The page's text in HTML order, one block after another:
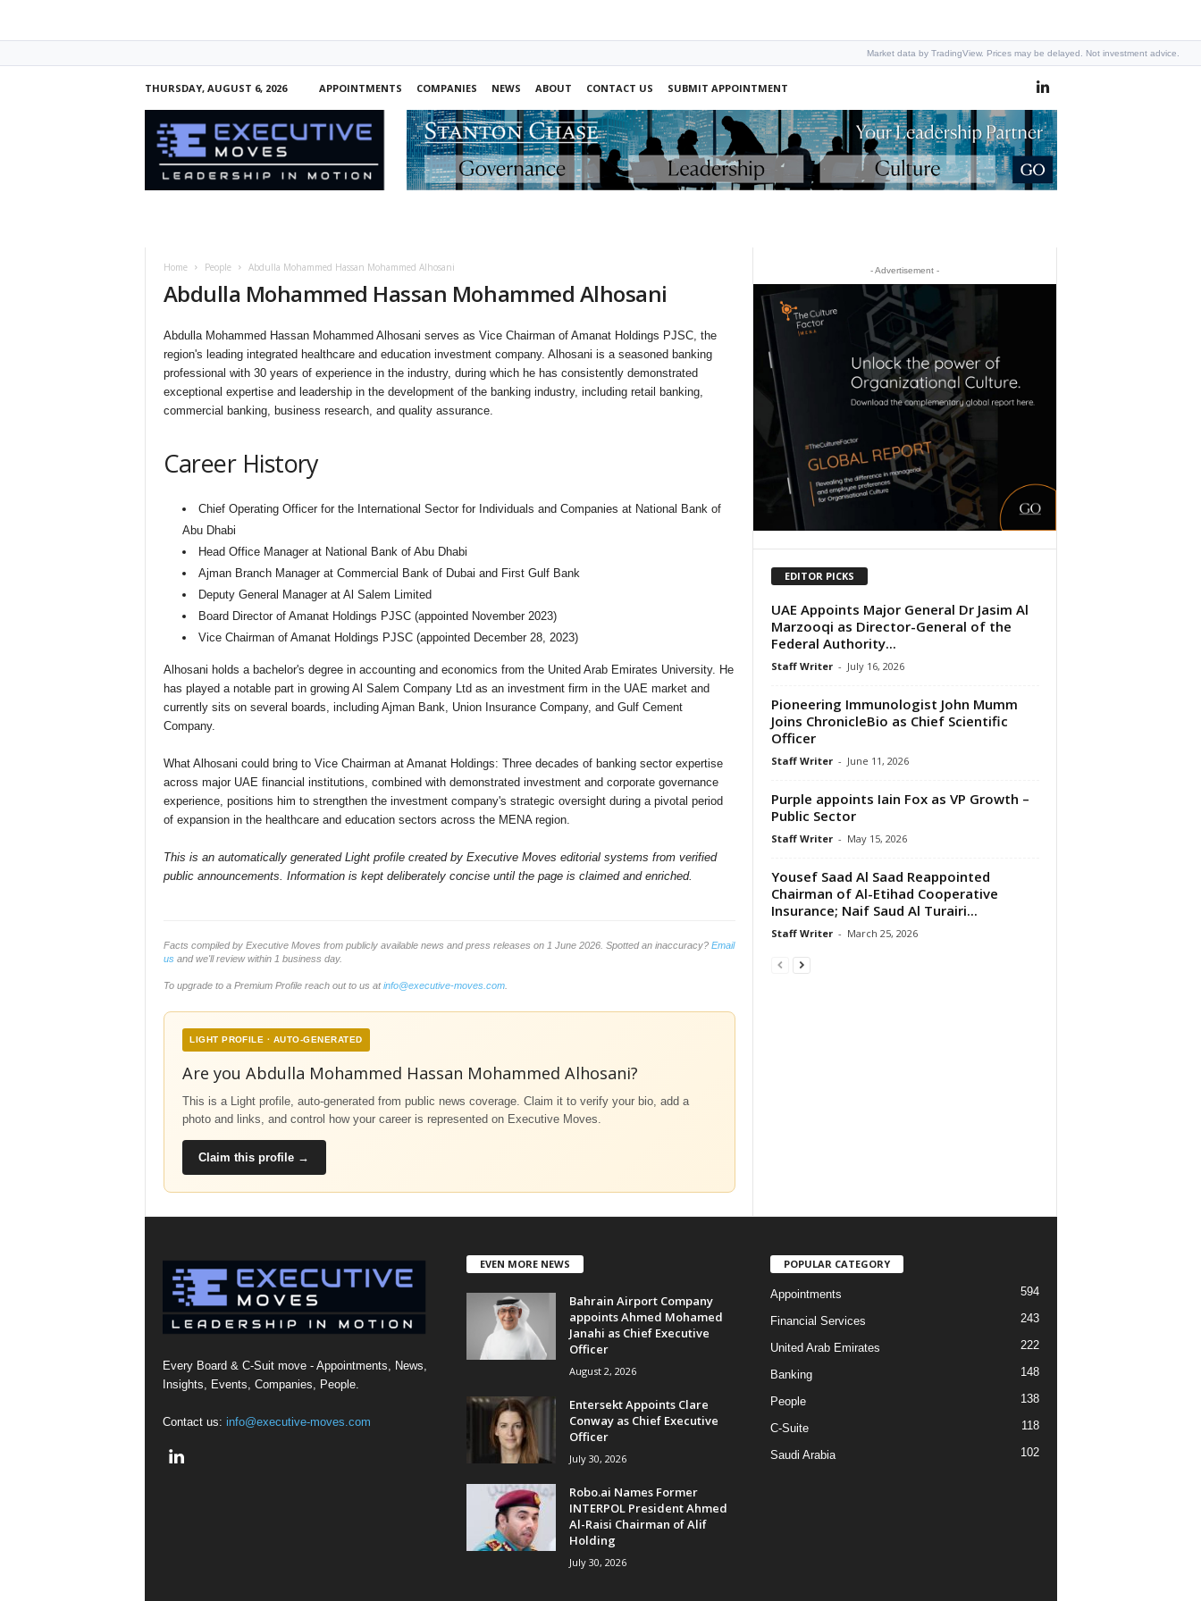
Market data by TradingView. Prices may be delayed. Not investment advice.
THURSDAY, AUGUST 6, 2026 APPOINTMENTS COMPANIES NEWS ABOUT CONTACT US
SUBMIT APPOINTMENT
E
Home People Abdulla Mohammed Hassan Mohammed Alhosani
Abdulla Mohammed Hassan Mohammed Alhosani
Abdulla Mohammed Hassan Mohammed Alhosani serves as Vice Chairman of Amanat Holdings PJSC, the
region's leading integrated healthcare and education investment company. Alhosani is a seasoned banking
professional with 30 years of experience in the industry, during which he has consistently demonstrated
exceptional expertise and leadership in the development of the banking industry, including retail banking,
commercial banking, business research, and quality assurance.
Career History
Chief Operating Officer for the International Sector for Individuals and Companies at National Bank of
Abu Dhabi
Head Office Manager at National Bank of Abu Dhabi
Ajman Branch Manager at Commercial Bank of Dubai and First Gulf Bank
Deputy General Manager at Al Salem Limited
Board Director of Amanat Holdings PJSC (appointed November 2023)
Vice Chairman of Amanat Holdings PJSC (appointed December 28, 2023)
Alhosani holds a bachelor's degree in accounting and economics from the United Arab Emirates University. He
has played a notable part in growing Al Salem Company Ltd as an investment firm in the UAE market and
currently sits on several boards, including Ajman Bank, Union Insurance Company, and Gulf Cement
Company.
What Alhosani could bring to Vice Chairman at Amanat Holdings: Three decades of banking sector expertise
across major UAE financial institutions, combined with demonstrated investment and corporate governance
experience, positions him to strengthen the investment company's strategic oversight during a pivotal period
of expansion in the healthcare and education sectors across the MENA region.
This is an automatically generated Light profile created by Executive Moves editorial systems from verified
public announcements. Information is kept deliberately concise until the page is claimed and enriched.
Facts compiled by Executive Moves from publicly available news and press releases on 1 June 2026. Spotted an inaccuracy? Email
usand we'll review within 1 business day.
To upgrade to a Premium Profile reach out to us atinfo@executive-moves.com.
LIGHT PROFILE · AUTO-GENERATED
Are you Abdulla Mohammed Hassan Mohammed Alhosani?
This is a Light profile, auto-generated from public news coverage. Claim it to verify your bio, add a
photo and links, and control how your career is represented on Executive Moves.
Claim this profile →
- Advertisement -
EDITOR PICKS
UAE Appoints Major General Dr Jasim Al
Marzooqi as Director-General of the
Federal Authority...
Staff Writer - July 16, 2026
Pioneering Immunologist John Mumm
Joins ChronicleBio as Chief Scientific
Officer
Staff Writer - June 11, 2026
Purple appoints Iain Fox as VP Growth –
Public Sector
Staff Writer - May 15, 2026
Yousef Saad Al Saad Reappointed
Chairman of Al-Etihad Cooperative
Insurance; Naif Saud Al Turairi...
Staff Writer - March 25, 2026
Every Board & C-Suit move - Appointments, News,
Insights, Events, Companies, People.
Contact us: info@executive-moves.com
EVEN MORE NEWS
Bahrain Airport Company
appoints Ahmed Mohamed
Janahi as Chief Executive
Officer
August 2, 2026
Entersekt Appoints Clare
Conway as Chief Executive
Officer
July 30, 2026
Robo.ai Names Former
INTERPOL President Ahmed
Al-Raisi Chairman of Alif
Holding
July 30, 2026
POPULAR CATEGORY
Appointments 594
Financial Services 243
United Arab Emirates 222
Banking 148
People 138
C-Suite 118
Saudi Arabia 102